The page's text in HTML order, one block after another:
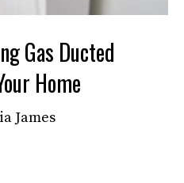
Gas Ducted
Home
James